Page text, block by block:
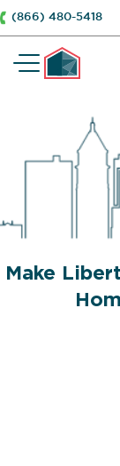
(866) 480-5418
Make